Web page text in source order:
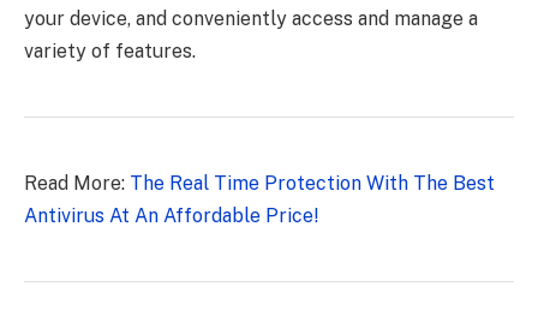
your device, and conveniently access and manage a
variety of features.
Read More: The Real Time Protection With The Best
Antivirus At An Affordable Price!